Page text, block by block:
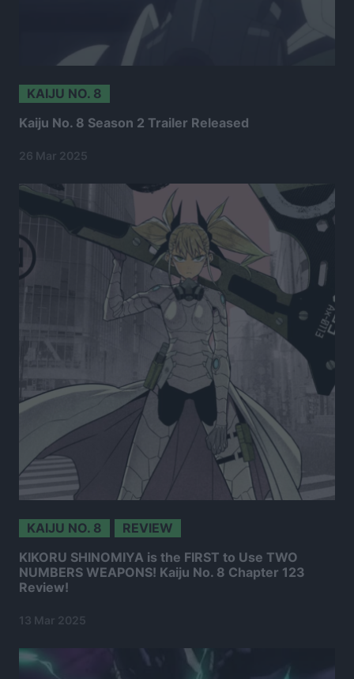
KAIJU NO. 8
Kaiju No. 8 Season 2 Trailer Released
26 Mar 2025
KAIJU NO. 8 REVIEW
KIKORU SHINOMIYA is the FIRST to Use TWO
NUMBERS WEAPONS! Kaiju No. 8 Chapter 123
Review!
13 Mar 2025